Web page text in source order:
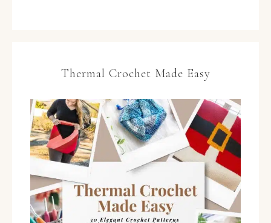
Thermal Crochet Made Easy